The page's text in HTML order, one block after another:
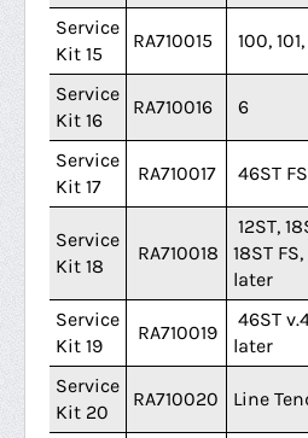
Service
Kit 15
RA710015 100,
Service
Kit 16
RA710016 6
Service
Kit 17
RA710017 46ST
Service
Kit 18
RA710018
12ST,
18ST
later
Service
Kit 19
RA710019
46ST
later
Service
Kit 20
RA710020 Line